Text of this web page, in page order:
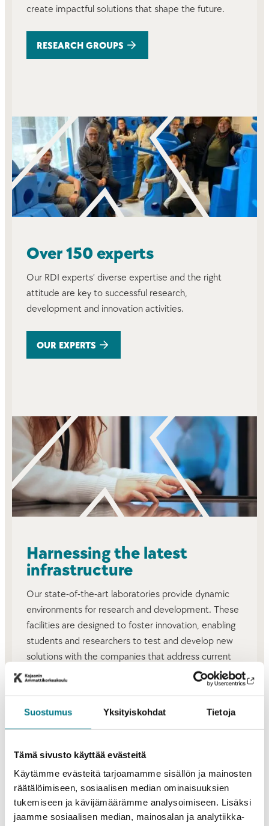
Suostumus Yksityiskohdat Tietoja
Tämä sivusto käyttää evästeitä
Käytämme evästeitä tarjoamamme sisällön ja mainosten
räätälöimiseen, sosiaalisen median ominaisuuksien
tukemiseen ja kävijämäärämme analysoimiseen. Lisäksi
jaamme sosiaalisen median, mainosalan ja analytiikka-
create impactful solutions that shape the future.
RESEARCH GROUPS
Over 150 experts
Our RDI experts’ diverse expertise and the right
attitude are key to successful research,
development and innovation activities.
OUR EXPERTS
Harnessing the latest
infrastructure
Our state-of-the-art laboratories provide dynamic
environments for research and development. These
facilities are designed to foster innovation, enabling
students and researchers to test and develop new
solutions with the companies that address current
and future challenges.
RESEARCH AND DEVELOPMENT